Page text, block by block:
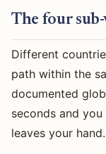
The four
Different
path within the
documented
seconds and
leaves your hand.